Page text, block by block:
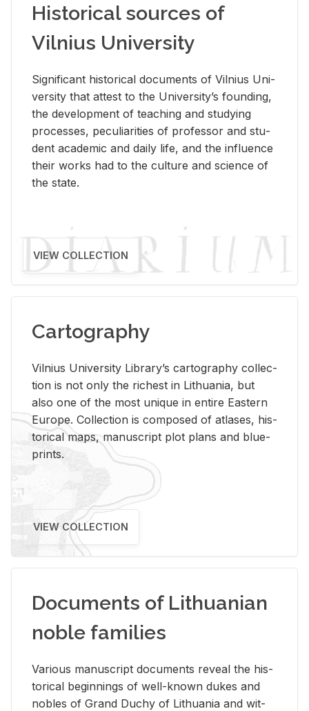
Historical sources of
Vilnius University
Sig­nif­i­cant his­tor­i­cal doc­u­ments of Vil­nius Uni­
ver­sity that at­test to the Uni­ver­si­ty’s found­ing,
the de­vel­op­ment of teach­ing and study­ing
processes, pe­cu­liar­i­ties of pro­fes­sor and stu­
dent aca­d­e­mic and daily life, and the in­flu­ence
their works had to the cul­ture and sci­ence of
the state.
VIEW COLLECTION
Cartography
Vil­nius Uni­ver­sity Li­brary’s car­tog­ra­phy col­lec­
tion is not only the rich­est in Lithua­nia, but
also one of the most unique in en­tire East­ern
Eu­rope. Col­lec­tion is com­posed of at­lases, his­
tor­i­cal maps, man­u­script plot plans and blue­
prints.
VIEW COLLECTION
Documents of Lithuanian
noble families
Var­i­ous man­u­script doc­u­ments re­veal the his­
tor­i­cal be­gin­nings of well-known dukes and
no­bles of Grand Duchy of Lithua­nia and wit­